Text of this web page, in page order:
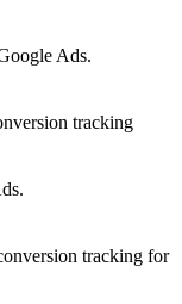
Ads.
tracking
tracking for